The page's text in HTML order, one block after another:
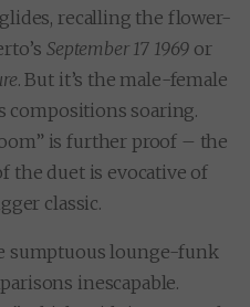
recalling the flower-
September 17 1969 or
. But it’s the male-female
compositions soaring.
is further proof – the
the duet is evocative of
classic.
sumptuous lounge-funk
inescapable.